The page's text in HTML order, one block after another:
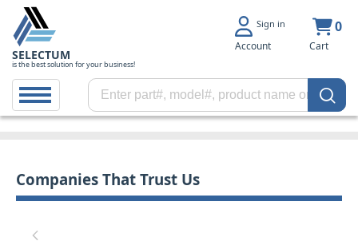
SELECTUM
is the best solution for your business!
Sign in
Account
0
Cart
Companies That Trust Us